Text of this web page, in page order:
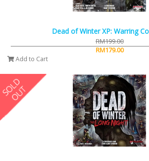
Dead of Winter XP: Warring
RM199.00
RM179.00
Add to Cart